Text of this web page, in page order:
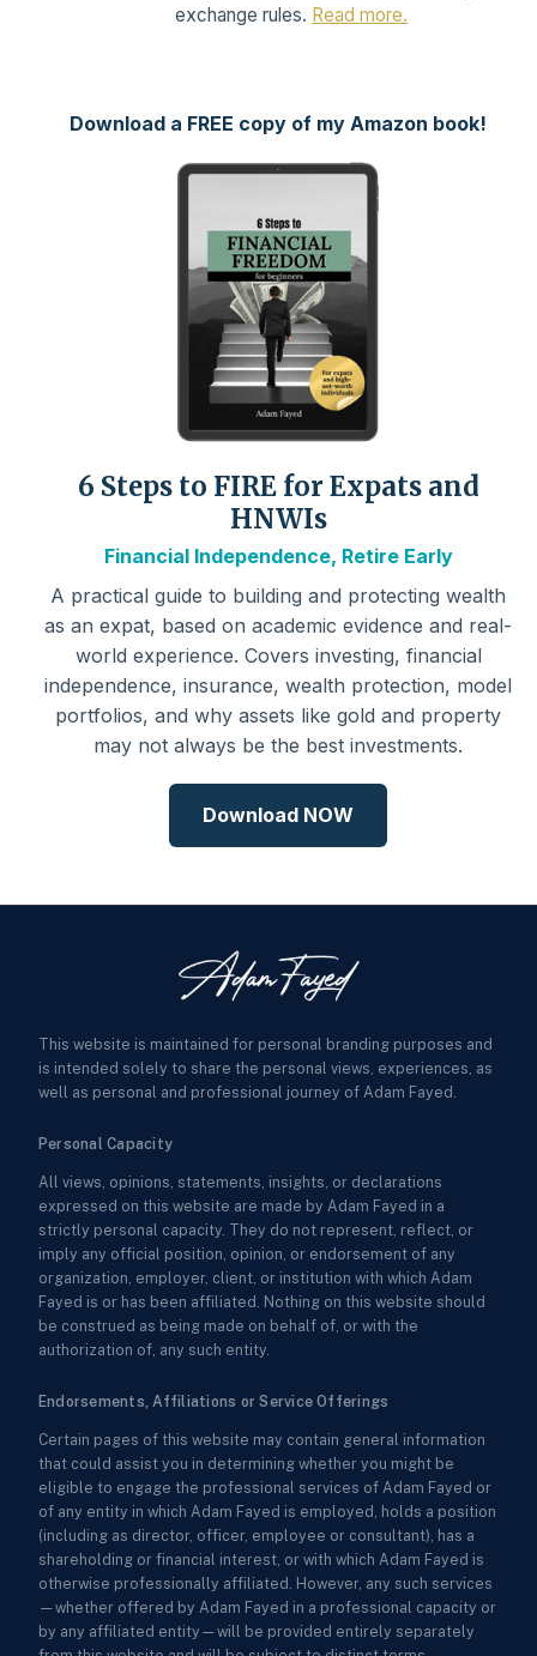
exchange rules. Read more.
Download a FREE copy of my Amazon book!
6 Steps to FIRE for Expats and
HNWIs
Financial Independence, Retire Early
A practical guide to building and protecting wealth
as an expat, based on academic evidence and real-
world experience. Covers investing, financial
independence, insurance, wealth protection, model
portfolios, and why assets like gold and property
may not always be the best investments.
Download NOW
This website is maintained for personal branding purposes and
is intended solely to share the personal views, experiences, as
well as personal and professional journey of Adam Fayed.
Personal Capacity
All views, opinions, statements, insights, or declarations
expressed on this website are made by Adam Fayed in a
strictly personal capacity. They do not represent, reflect, or
imply any official position, opinion, or endorsement of any
organization, employer, client, or institution with which Adam
Fayed is or has been affiliated. Nothing on this website should
be construed as being made on behalf of, or with the
authorization of, any such entity.
Endorsements, Affiliations or Service Offerings
Certain pages of this website may contain general information
that could assist you in determining whether you might be
eligible to engage the professional services of Adam Fayed or
of any entity in which Adam Fayed is employed, holds a position
(including as director, officer, employee or consultant), has a
shareholding or financial interest, or with which Adam Fayed is
otherwise professionally affiliated. However, any such services
—whether offered by Adam Fayed in a professional capacity or
by any affiliated entity—will be provided entirely separately